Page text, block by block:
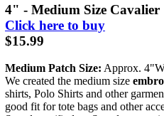
4" - Medium Size
Click here to buy
$15.99
Medium Patch Size: Approx.
We created the medium size
shirts, Polo Shirts and other
good fit for tote bags and other